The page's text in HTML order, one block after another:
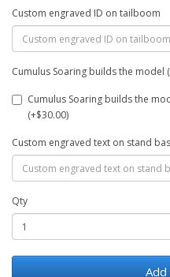
Custom engraved ID on tailboom
Cumulus Soaring builds the
Cumulus Soaring builds the
(+$30.00)
Custom engraved text on stand
Qty